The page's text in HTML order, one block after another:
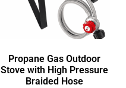
Propane Gas Outdoor
Stove with High Pressure
Braided Hose